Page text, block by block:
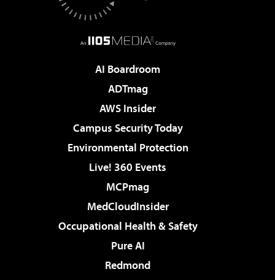
AI Boardroom
ADTmag
AWS Insider
Campus Security Today
Environmental Protection
Live! 360 Events
MCPmag
MedCloudInsider
Occupational Health & Safety
Pure AI
Redmond